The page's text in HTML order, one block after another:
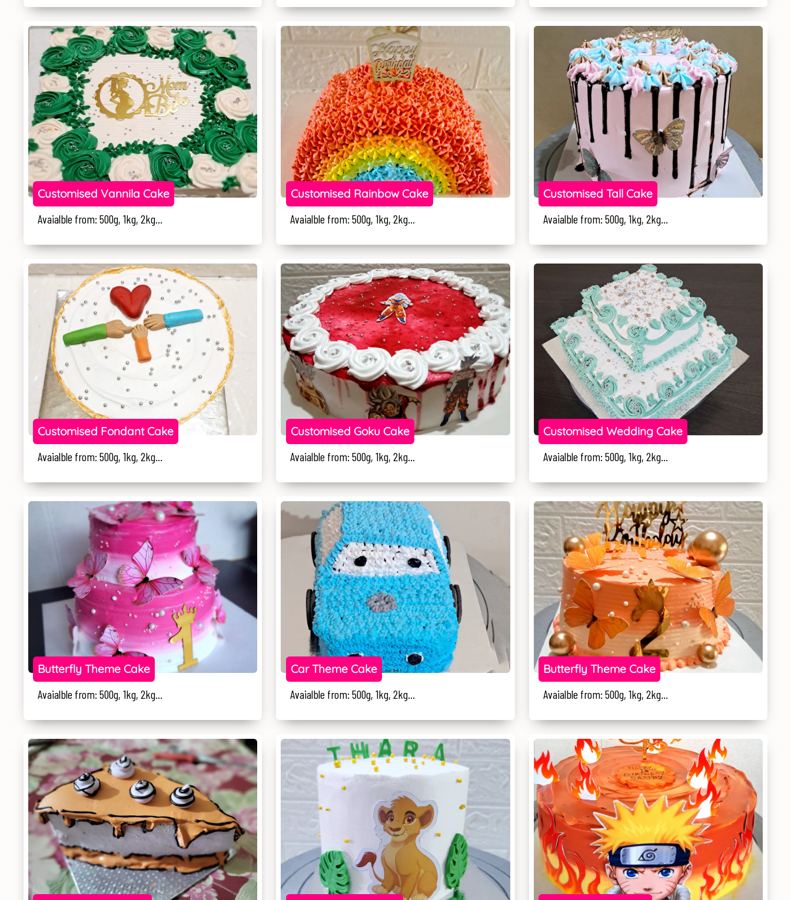
Customised Vannila Cake
Avaialble from: 500g, 1kg, 2kg...
Customised Rainbow Cake
Avaialble from: 500g, 1kg, 2kg...
Customised Tall Cake
Avaialble from: 500g, 1kg, 2kg...
Customised Fondant Cake
Avaialble from: 500g, 1kg, 2kg...
Customised Goku Cake
Avaialble from: 500g, 1kg, 2kg...
Customised Wedding Cake
Avaialble from: 500g, 1kg, 2kg...
Butterfly Theme Cake
Avaialble from: 500g, 1kg, 2kg...
Car Theme Cake
Avaialble from: 500g, 1kg, 2kg...
Butterfly Theme Cake
Avaialble from: 500g, 1kg, 2kg...